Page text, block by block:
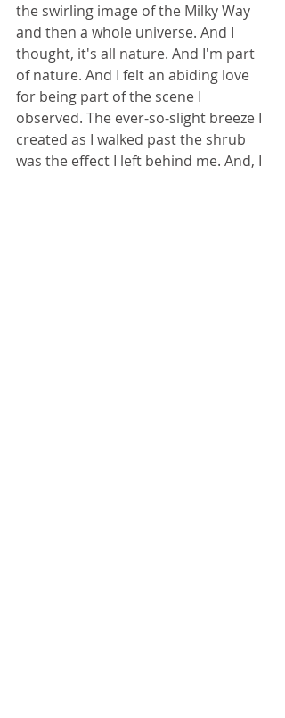
the swirling image of the Milky Way
and then a whole universe. And I
thought, it's all nature. And I'm part
of nature. And I felt an abiding love
for being part of the scene I
observed. The ever-so-slight breeze I
created as I walked past the shrub
was the effect I left behind me. And, I